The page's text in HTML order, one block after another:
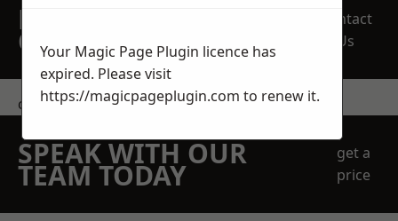
REQUEST A FREE
QUOTE
Contact
Us
contact us
SPEAK WITH OUR
TEAM TODAY
get a
price
Your Magic Page Plugin licence has
expired. Please visit
https://magicpageplugin.com to renew it.